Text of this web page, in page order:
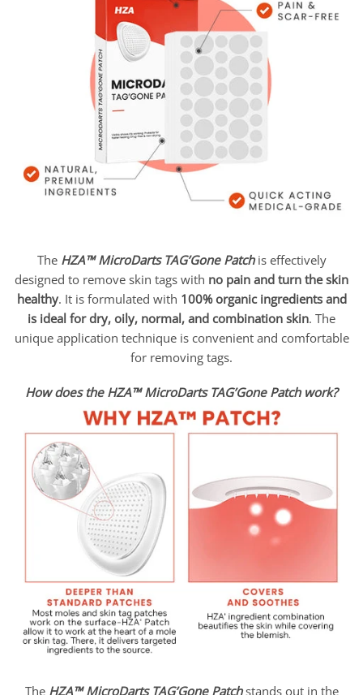
TheHZA™ MicroDarts TAG’Gone Patchis effectively
designed to remove skin tags with no pain and turn the skin
healthy. It is formulated with 100% organic ingredients and
is ideal for dry, oily, normal, and combination skin. The
unique application technique is convenient and comfortable
for removing tags.
How does the HZA™ MicroDarts TAG’Gone Patch work?
The HZA™ MicroDarts TAG’Gone Patchstands out in the